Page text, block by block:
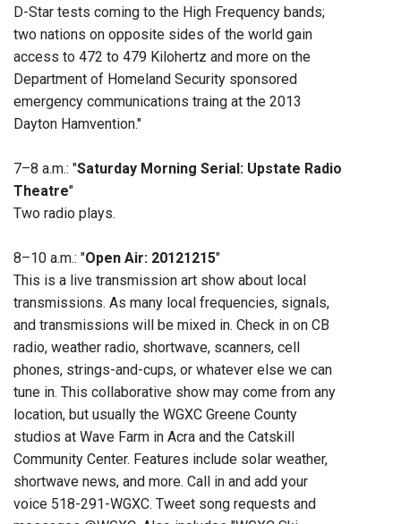
D-Star tests coming to the High Frequency bands;
two nations on opposite sides of the world gain
access to 472 to 479 Kilohertz and more on the
Department of Homeland Security sponsored
emergency communications traing at the 2013
Dayton Hamvention."
7–8 a.m.: "Saturday Morning Serial: Upstate Radio
Theatre"
Two radio plays.
8–10 a.m.: "Open Air: 20121215"
This is a live transmission art show about local
transmissions. As many local frequencies, signals,
and transmissions will be mixed in. Check in on CB
radio, weather radio, shortwave, scanners, cell
phones, strings-and-cups, or whatever else we can
tune in. This collaborative show may come from any
location, but usually the WGXC Greene County
studios at Wave Farm in Acra and the Catskill
Community Center. Features include solar weather,
shortwave news, and more. Call in and add your
voice 518-291-WGXC. Tweet song requests and